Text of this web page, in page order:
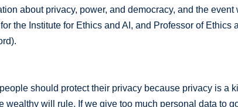
about privacy, power, and democracy, and the
the Institute for Ethics and AI, and Professor of Ethics
should protect their privacy because privacy is a
wealthy will rule. If we give too much personal data to